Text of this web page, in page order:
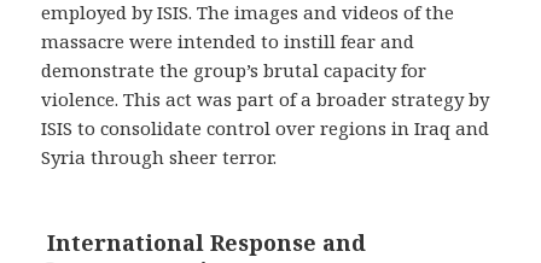
employed by ISIS. The images and videos of the
massacre were intended to instill fear and
demonstrate the group’s brutal capacity for
violence. This act was part of a broader strategy by
ISIS to consolidate control over regions in Iraq and
Syria through sheer terror.
International Response and